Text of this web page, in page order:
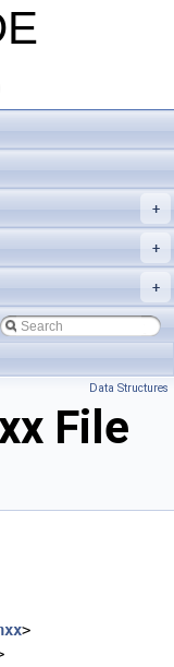
+
+
+
Data Structures
File
>